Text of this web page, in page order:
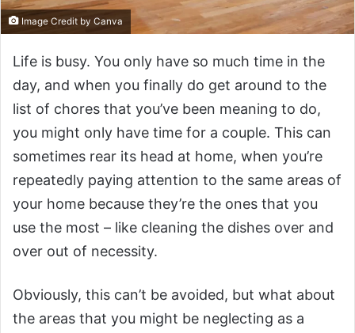
Image Credit by Canva
Life is busy. You only have so much time in the
day, and when you finally do get around to the
list of chores that you’ve been meaning to do,
you might only have time for a couple. This can
sometimes rear its head at home, when you’re
repeatedly paying attention to the same areas of
your home because they’re the ones that you
use the most – like cleaning the dishes over and
over out of necessity.
Obviously, this can’t be avoided, but what about
the areas that you might be neglecting as a